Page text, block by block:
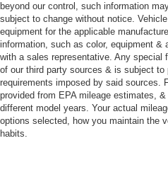
beyond our control, such information
subject to change without notice.
equipment for the applicable
information, such as color, equipment &
with a sales representative. Any special
of our third party sources & is subject to
requirements imposed by said sources.
provided from EPA mileage estimates,
different model years. Your actual
options selected, how you maintain the
habits.